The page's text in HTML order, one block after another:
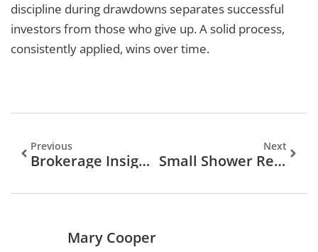
discipline during drawdowns separates successful
investors from those who give up. A solid process,
consistently applied, wins over time.
Previous
Brokerage Insights Strategies: How To Make Smarter Investment Decisions
Next
Small Shower Remodel Ideas That Maximize Space And Style In 2026
Mary Cooper